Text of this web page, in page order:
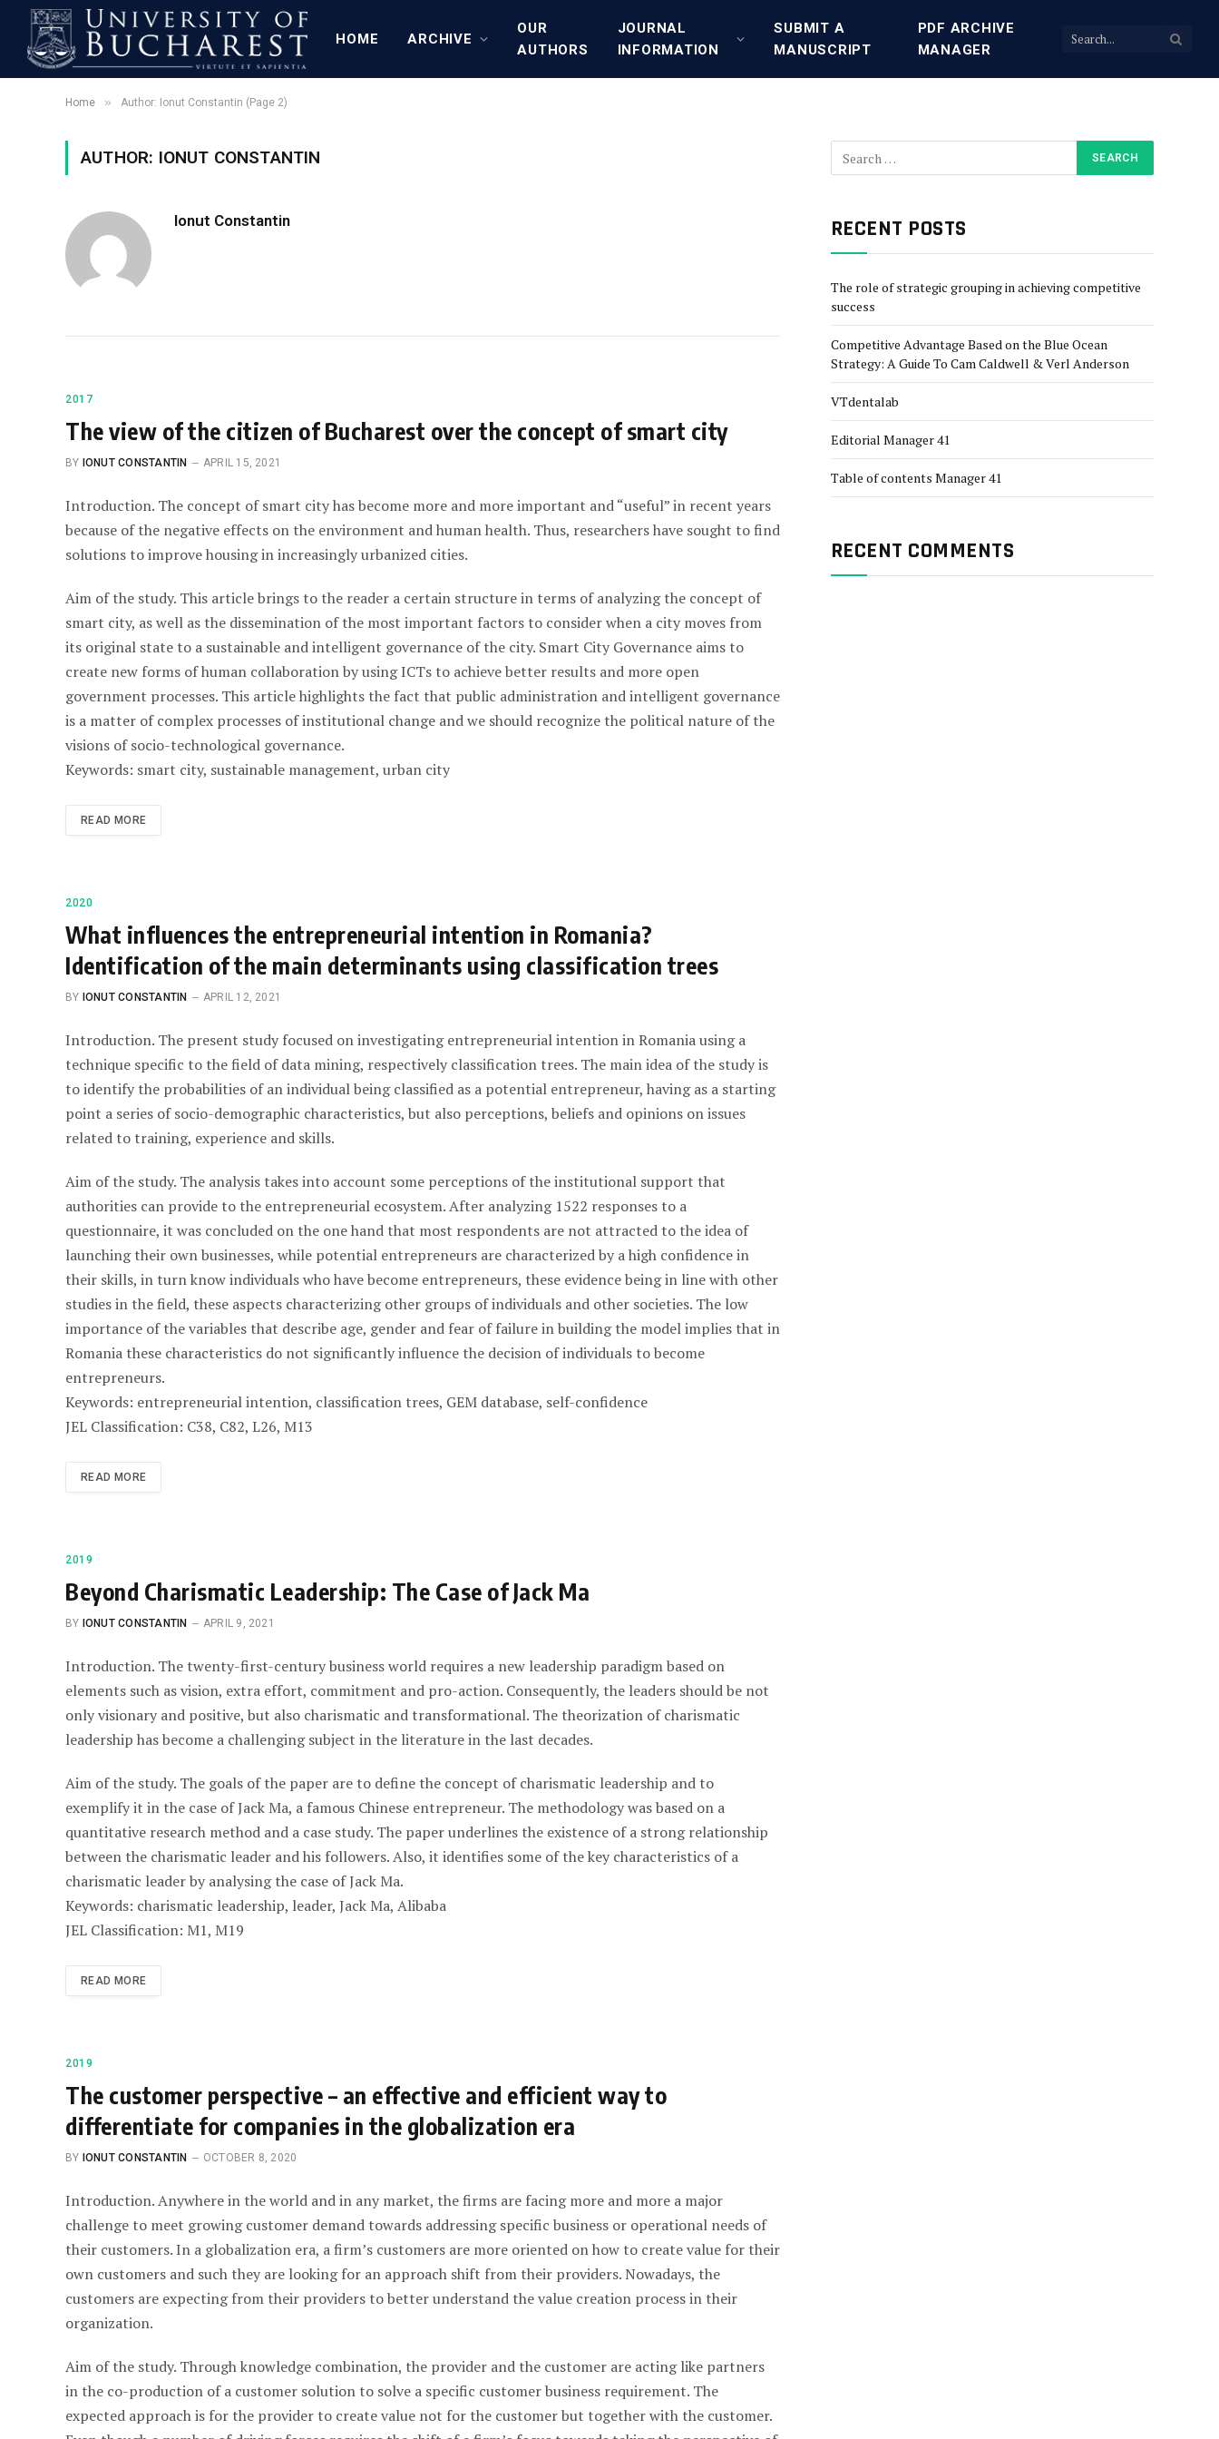
HOME ARCHIVE
OUR
AUTHORS
JOURNAL
INFORMATION
SUBMIT A
MANUSCRIPT
PDF ARCHIVE
MANAGER
Home » Author: Ionut Constantin (Page 2)
AUTHOR: IONUT CONSTANTIN
Ionut Constantin
2017
The view of the citizen of Bucharest over the concept of smart city
BY IONUT CONSTANTIN APRIL 15, 2021
Introduction. The concept of smart city has become more and more important and “useful” in recent years
because of the negative effects on the environment and human health. Thus, researchers have sought to find
solutions to improve housing in increasingly urbanized cities.
Aim of the study. This article brings to the reader a certain structure in terms of analyzing the concept of
smart city, as well as the dissemination of the most important factors to consider when a city moves from
its original state to a sustainable and intelligent governance of the city. Smart City Governance aims to
create new forms of human collaboration by using ICTs to achieve better results and more open
government processes. This article highlights the fact that public administration and intelligent governance
is a matter of complex processes of institutional change and we should recognize the political nature of the
visions of socio-technological governance.
Keywords: smart city, sustainable management, urban city
READ MORE
2020
What influences the entrepreneurial intention in Romania?
Identification of the main determinants using classification trees
BY IONUT CONSTANTIN APRIL 12, 2021
Introduction. The present study focused on investigating entrepreneurial intention in Romania using a
technique specific to the field of data mining, respectively classification trees. The main idea of the study is
to identify the probabilities of an individual being classified as a potential entrepreneur, having as a starting
point a series of socio-demographic characteristics, but also perceptions, beliefs and opinions on issues
related to training, experience and skills.
Aim of the study. The analysis takes into account some perceptions of the institutional support that
authorities can provide to the entrepreneurial ecosystem. After analyzing 1522 responses to a
questionnaire, it was concluded on the one hand that most respondents are not attracted to the idea of
launching their own businesses, while potential entrepreneurs are characterized by a high confidence in
their skills, in turn know individuals who have become entrepreneurs, these evidence being in line with other
studies in the field, these aspects characterizing other groups of individuals and other societies. The low
importance of the variables that describe age, gender and fear of failure in building the model implies that in
Romania these characteristics do not significantly influence the decision of individuals to become
entrepreneurs.
Keywords: entrepreneurial intention, classification trees, GEM database, self-confidence
JEL Classification: C38, C82, L26, M13
READ MORE
2019
Beyond Charismatic Leadership: The Case of Jack Ma
BY IONUT CONSTANTIN APRIL 9, 2021
Introduction. The twenty-first-century business world requires a new leadership paradigm based on
elements such as vision, extra effort, commitment and pro-action. Consequently, the leaders should be not
only visionary and positive, but also charismatic and transformational. The theorization of charismatic
leadership has become a challenging subject in the literature in the last decades.
Aim of the study. The goals of the paper are to define the concept of charismatic leadership and to
exemplify it in the case of Jack Ma, a famous Chinese entrepreneur. The methodology was based on a
quantitative research method and a case study. The paper underlines the existence of a strong relationship
between the charismatic leader and his followers. Also, it identifies some of the key characteristics of a
charismatic leader by analysing the case of Jack Ma.
Keywords: charismatic leadership, leader, Jack Ma, Alibaba
JEL Classification: M1, M19
READ MORE
2019
The customer perspective – an effective and efficient way to
differentiate for companies in the globalization era
BY IONUT CONSTANTIN OCTOBER 8, 2020
Introduction. Anywhere in the world and in any market, the firms are facing more and more a major
challenge to meet growing customer demand towards addressing specific business or operational needs of
their customers. In a globalization era, a firm’s customers are more oriented on how to create value for their
own customers and such they are looking for an approach shift from their providers. Nowadays, the
customers are expecting from their providers to better understand the value creation process in their
organization.
Aim of the study. Through knowledge combination, the provider and the customer are acting like partners
in the co-production of a customer solution to solve a specific customer business requirement. The
expected approach is for the provider to create value not for the customer but together with the customer.
RECENT POSTS
The role of strategic grouping in achieving competitive
success
Competitive Advantage Based on the Blue Ocean
Strategy: A Guide To Cam Caldwell & Verl Anderson
VTdentalab
Editorial Manager 41
Table of contents Manager 41
RECENT COMMENTS